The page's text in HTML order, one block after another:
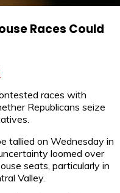
Races Could
races with
Republicans seize
tallied on Wednesday in
loomed over
seats, particularly in
Valley.